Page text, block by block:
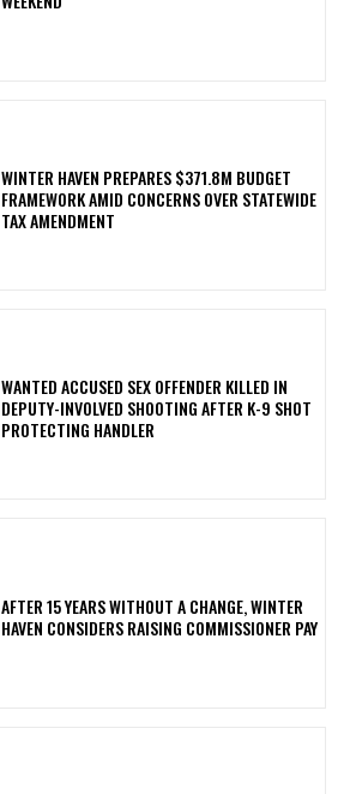
WINTER HAVEN PREPARES $371.8M BUDGET
FRAMEWORK AMID CONCERNS OVER STATEWIDE
TAX AMENDMENT
WANTED ACCUSED SEX OFFENDER KILLED IN
DEPUTY-INVOLVED SHOOTING AFTER K-9 SHOT
PROTECTING HANDLER
AFTER 15 YEARS WITHOUT A CHANGE, WINTER
HAVEN CONSIDERS RAISING COMMISSIONER PAY